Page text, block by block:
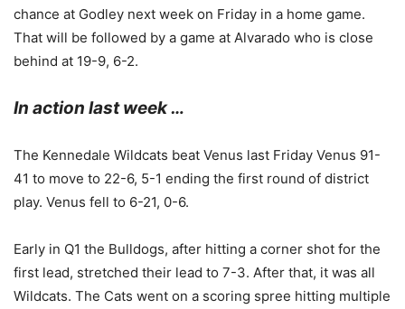
chance at Godley next week on Friday in a home game.
That will be followed by a game at Alvarado who is close
behind at 19-9, 6-2.
In action last week …
The Kennedale Wildcats beat Venus last Friday Venus 91-
41 to move to 22-6, 5-1 ending the first round of district
play. Venus fell to 6-21, 0-6.
Early in Q1 the Bulldogs, after hitting a corner shot for the
first lead, stretched their lead to 7-3. After that, it was all
Wildcats. The Cats went on a scoring spree hitting multiple